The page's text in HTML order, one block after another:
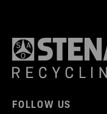
FOLLOW US